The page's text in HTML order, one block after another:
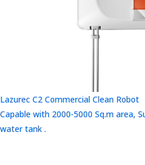
Lazurec C2 Commercial Clean Robot
Capable with 2000-5000 Sq.m area,
water tank .